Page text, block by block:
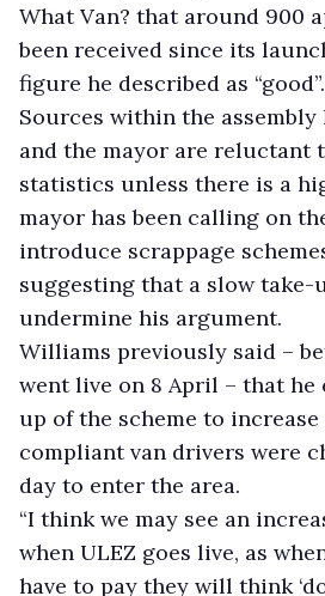
What Van? that around 900
been received since its
figure he described as “good”.
Sources within the
and the mayor are reluctant
statistics unless there is a
mayor has been calling on
introduce scrappage
suggesting that a slow take-
undermine his argument.
Williams previously said –
went live on 8 April – that he
up of the scheme to
compliant van drivers were
day to enter the area.
“I think we may see an
when ULEZ goes live, as
have to pay they will think